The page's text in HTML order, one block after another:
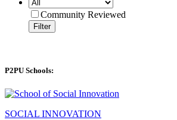
Community Reviewed
Filter
P2PU Schools:
SOCIAL INNOVATION